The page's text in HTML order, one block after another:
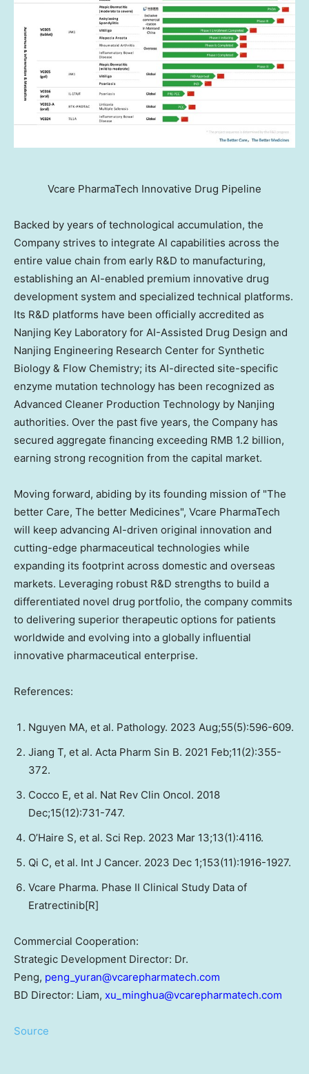
Vcare PharmaTech Innovative Drug Pipeline
Backed by years of technological accumulation, the
Company strives to integrate AI capabilities across the
entire value chain from early R&D to manufacturing,
establishing an AI-enabled premium innovative drug
development system and specialized technical platforms.
Its R&D platforms have been officially accredited as
Nanjing Key Laboratory for AI-Assisted Drug Design and
Nanjing Engineering Research Center for Synthetic
Biology & Flow Chemistry; its AI-directed site-specific
enzyme mutation technology has been recognized as
Advanced Cleaner Production Technology by Nanjing
authorities. Over the past five years, the Company has
secured aggregate financing exceeding RMB 1.2 billion,
earning strong recognition from the capital market.
Moving forward, abiding by its founding mission of "The
better Care, The better Medicines", Vcare PharmaTech
will keep advancing AI-driven original innovation and
cutting-edge pharmaceutical technologies while
expanding its footprint across domestic and overseas
markets. Leveraging robust R&D strengths to build a
differentiated novel drug portfolio, the company commits
to delivering superior therapeutic options for patients
worldwide and evolving into a globally influential
innovative pharmaceutical enterprise.
References:
Nguyen MA, et al. Pathology. 2023 Aug;55(5):596-609.
Jiang T, et al. Acta Pharm Sin B. 2021 Feb;11(2):355-
372.
Cocco E, et al. Nat Rev Clin Oncol. 2018
Dec;15(12):731-747.
O’Haire S, et al. Sci Rep. 2023 Mar 13;13(1):4116.
Qi C, et al. Int J Cancer. 2023 Dec 1;153(11):1916-1927.
Vcare Pharma. Phase II Clinical Study Data of
Eratrectinib[R]
Commercial Cooperation:
Strategic Development Director: Dr.
Peng, peng_yuran@vcarepharmatech.com
BD Director: Liam, xu_minghua@vcarepharmatech.com
Source